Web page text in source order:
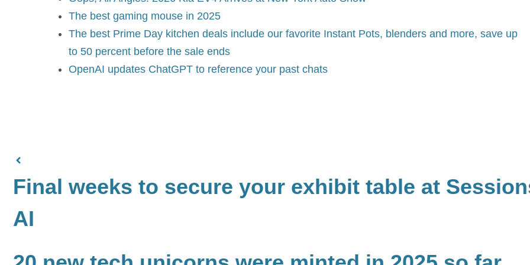
The best gaming mouse in 2025
The best Prime Day kitchen deals include our favorite Instant Pots, blenders and more, save up
to 50 percent before the sale ends
OpenAI updates ChatGPT to reference your past chats
Final weeks to secure your exhibit table at
AI